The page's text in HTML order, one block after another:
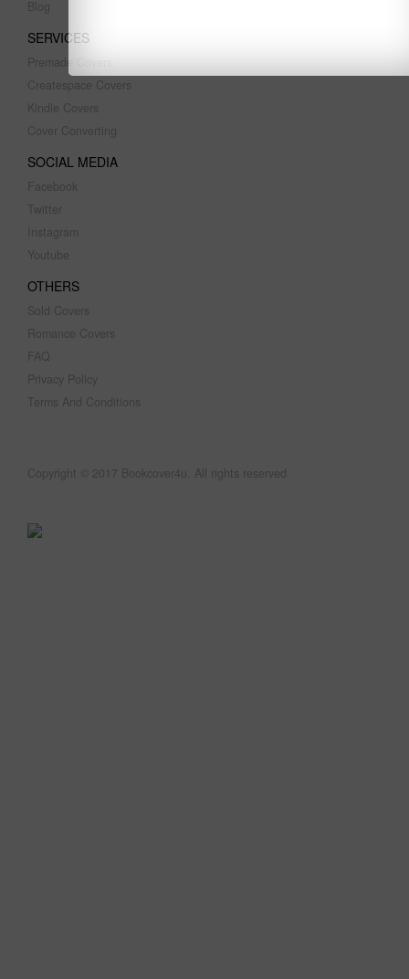
Blog
SERVICES
Premade Covers
Createspace Covers
Kindle Covers
Cover Converting
SOCIAL MEDIA
Facebook
Twitter
Instagram
Youtube
OTHERS
Sold Covers
Romance Covers
FAQ
Privacy Policy
Terms And Conditions
Copyright © 2017 Bookcover4u. All rights reserved